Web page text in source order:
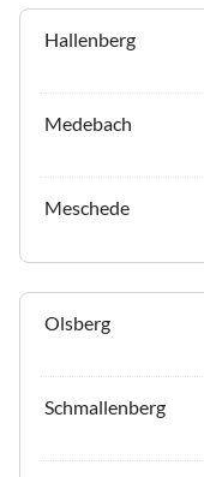
Hallenberg
Medebach
Meschede
Olsberg
Schmallenberg